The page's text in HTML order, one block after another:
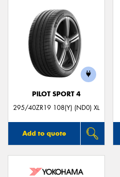
PILOT SPORT 4
295/40ZR19 108(Y) (ND0) XL
Add to quote